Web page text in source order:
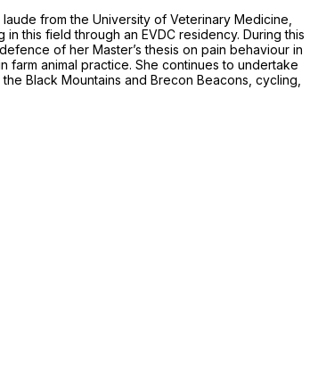
from the University of Veterinary Medicine,
this field through an EVDC residency. During this
of her Master’s thesis on pain behaviour in
farm animal practice. She continues to undertake
Black Mountains and Brecon Beacons, cycling,